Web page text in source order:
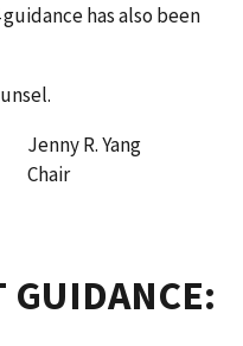
has also been
Jenny R. Yang
Chair
GUIDANCE: